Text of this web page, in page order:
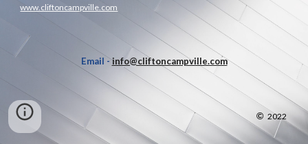
www.cliftoncampville.com
Email -info@cliftoncampville.com
© 2022